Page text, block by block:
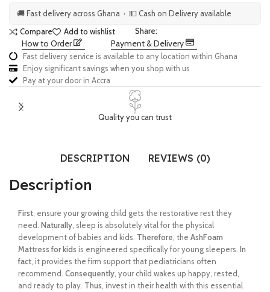
🚚 Fast delivery across Ghana · 💵 Cash on Delivery available
Compare
Add to wishlist Share:
How to Order Payment & Delivery
Fast delivery service is available to any location within Ghana
Enjoy significant savings when you shop with us
Pay at your door in Accra
Quality you can trust
DESCRIPTION REVIEWS (0)
Description
First , ensure your growing child gets the restorative rest they
need. Naturally , sleep is absolutely vital for the physical
development of babies and kids. Therefore , the AshFoam
Mattress for kids is engineered specifically for young sleepers. In
fact , it provides the firm support that pediatricians often
recommend. Consequently , your child wakes up happy, rested,
and ready to play. Thus , invest in their health with this essential